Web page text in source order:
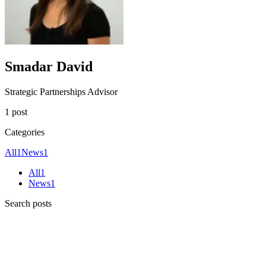
Smadar David
Strategic Partnerships Advisor
1 post
Categories
All1News1
All1
News1
Search posts